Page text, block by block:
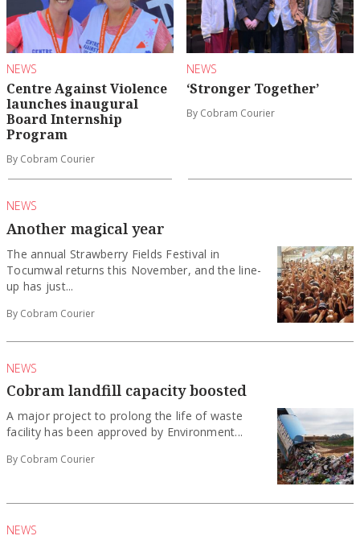
NEWS
Centre Against Violence
launches inaugural
Board Internship
Program
By Cobram Courier
NEWS
‘Stronger Together’
By Cobram Courier
NEWS
Another magical year
The annual Strawberry Fields Festival in
Tocumwal returns this November, and the line-
up has just...
By Cobram Courier
NEWS
Cobram landfill capacity boosted
A major project to prolong the life of waste
facility has been approved by Environment...
By Cobram Courier
NEWS